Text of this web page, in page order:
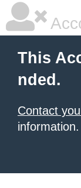
This
nded.
Contact
information.